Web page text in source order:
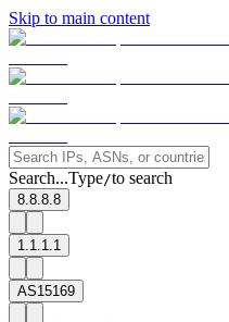
Skip to main content
Search...Type/to search
8.8.8.8
1.1.1.1
AS15169